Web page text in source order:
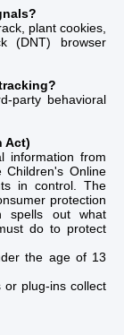
plant cookies,
(DNT) browser
party behavioral
Act)
information from
Online
in control. The
protection
spells out what
do to protect
the age of 13
or plug-ins collect